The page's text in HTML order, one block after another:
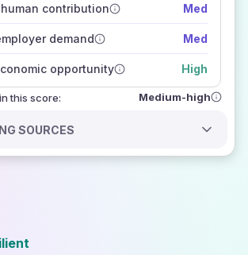
contribution Med
demand Med
opportunity High
how closely
agree on the outlook
in this score: Medium-high
SOURCES